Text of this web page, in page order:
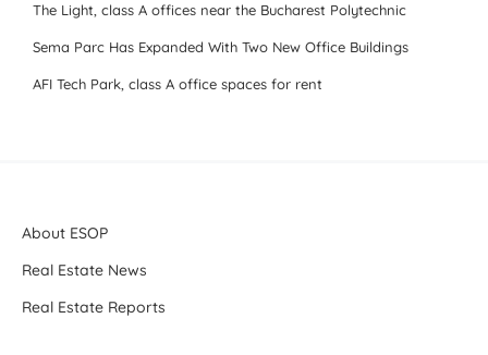
The Light, class A offices near the Bucharest Polytechnic
Sema Parc Has Expanded With Two New Office Buildings
AFI Tech Park, class A office spaces for rent
About ESOP
Real Estate News
Real Estate Reports